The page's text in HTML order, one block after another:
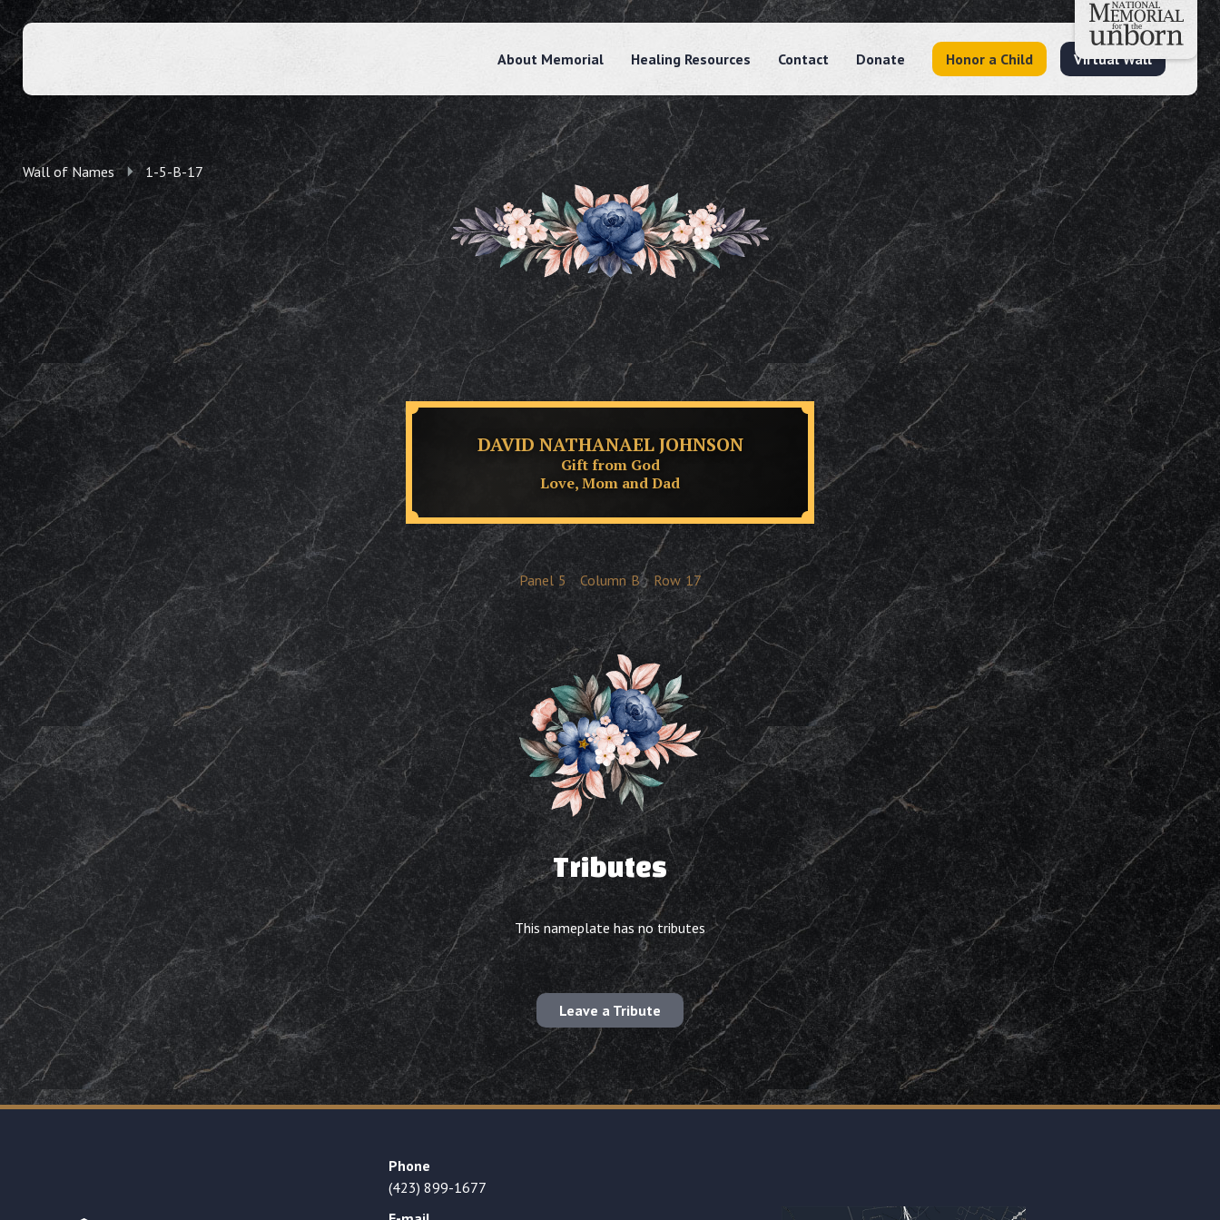
About Memorial Healing Resources Contact Donate Honor a Child Virtual Wall
Wall of Names 1-5-B-17
DAVID NATHANAEL JOHNSON
Gift from God
Love, Mom and Dad
Panel 5 Column B Row 17
Tributes
This nameplate has no tributes
Leave a Tribute
Phone
(423) 899-1677